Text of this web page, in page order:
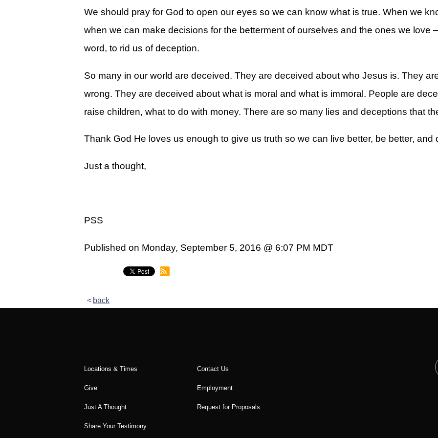
View Giving & Statements Online
Giving FAQ's
Learn About Just One More
Calendar
Legacy Men's Ministry
Groups & Classes
Classes
Financial Peace
Español
Academy
We should pray for God to open our eyes so we can know what is true. When we
when we can make decisions for the betterment of ourselves and the ones we love
word, to rid us of deception.
So many in our world are deceived. They are deceived about who Jesus is. They
wrong. They are deceived about what is moral and what is immoral. People are
raise children, what to do with money. There are so many lies and deceptions that
Thank God He loves us enough to give us truth so we can live better, be better, and
Just a thought,
PSS
Published on Monday, September 5, 2016 @ 6:07 PM MDT
back
Locations & Times
Give
Just A Thought
Share Your Testimony
Contact Us
Employment
Request for Proposals